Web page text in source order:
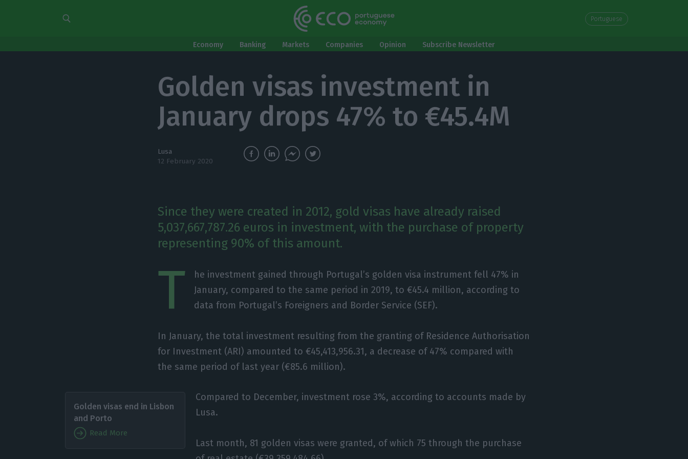
Portuguese
Economy Banking Markets Companies Opinion Subscribe Newsletter
Golden visas investment in
January drops 47% to €45.4M
Lusa
12 February 2020
Since they were created in 2012, gold visas have already raised
5,037,667,787.26 euros in investment, with the purchase of property
representing 90% of this amount.
T
he investment gained through Portugal’s golden visa instrument fell 47% in
January, compared to the same period in 2019, to €45.4 million, according to
data from Portugal’s Foreigners and Border Service (SEF).
In January, the total investment resulting from the granting of Residence Authorisation
for Investment (ARI) amounted to €45,413,956.31, a decrease of 47% compared with
the same period of last year (€85.6 million).
Golden visas end in Lisbon
and Porto
Read More
Compared to December, investment rose 3%, according to accounts made by
Lusa.
Last month, 81 golden visas were granted, of which 75 through the purchase